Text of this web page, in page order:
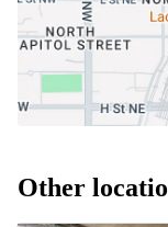
Other